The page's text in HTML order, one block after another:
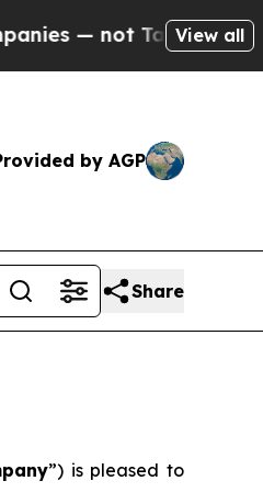
Taxpayers — the
View all
by AGP
Share
”) is pleased to